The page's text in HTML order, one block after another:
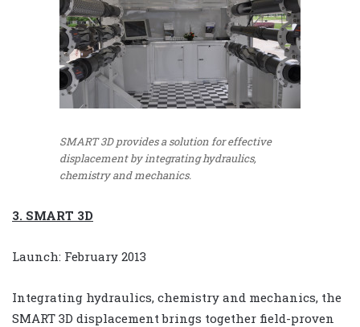
SMART 3D provides a solution for effective
displacement by integrating hydraulics,
chemistry and mechanics.
3. SMART 3D
Launch: February 2013
Integrating hydraulics, chemistry and mechanics, the
SMART 3D displacement brings together field-proven